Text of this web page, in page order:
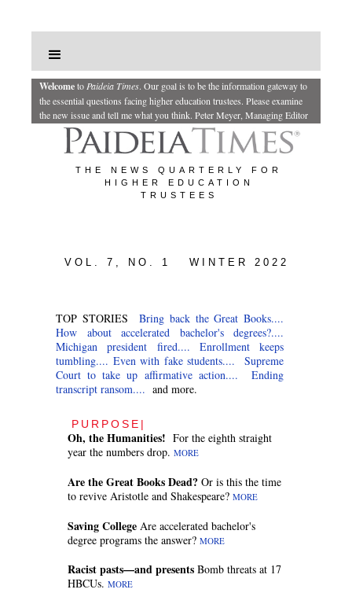
Welcometo Paideia Times. Our goal is to be the information gateway to
the essential questions facing higher education trustees. Please examine
the new issue and tell me what you think. Peter Meyer, Managing Editor
THE NEWS QUARTERLY FOR
HIGHER EDUCATION
TRUSTEES
VOL. 7, NO. 1 WINTER 2022
TOP STORIESBring back the Great Books....
How about accelerated bachelor's degrees?....
Michigan president fired....
Enrollment keeps
tumbling.... Even with fake students....
Supreme
Court to take up affirmative action....
Ending
transcript ransom.... and more.
PURPOSE|
Oh, the Humanities! For the eighth straight
year the numbers drop. MORE
Are the Great Books Dead? Or is this the time
to revive Aristotle and Shakespeare? MORE
Saving College Are accelerated bachelor's
degree programs the answer? MORE
Racist pasts—and presents Bomb threats at 17
HBCUs. MORE